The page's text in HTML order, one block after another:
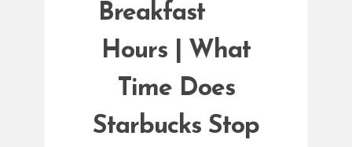
Breakfast
Hours | What
Time Does
Starbucks Stop